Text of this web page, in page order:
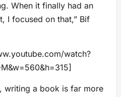
When it finally had an
I focused on that,” Bif
watch?
writing a book is far more